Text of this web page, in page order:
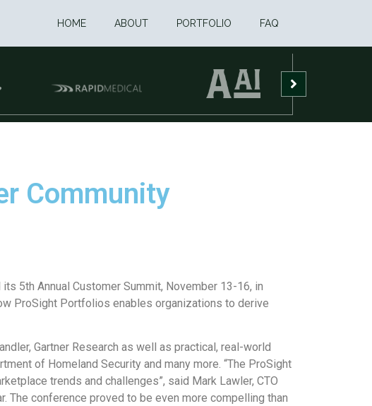
HOME ABOUT PORTFOLIO FAQ
Community
5th Annual Customer Summit, November 13-16, in
ProSight Portfolios enables organizations to derive
Gartner Research as well as practical, real-world
of Homeland Security and many more. “The ProSight
trends and challenges”, said Mark Lawler, CTO
The conference proved to be even more compelling than